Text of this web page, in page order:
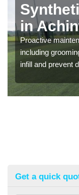
in
Proactive
including
infill and prevent
Get a quick